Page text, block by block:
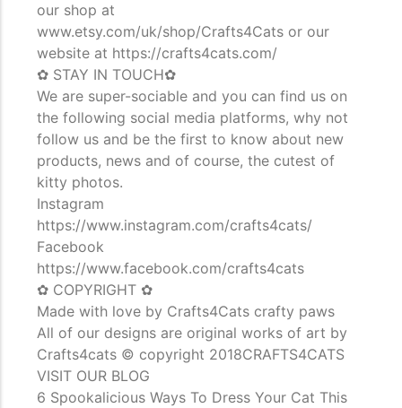
our shop at
www.etsy.com/uk/shop/Crafts4Cats or our
website at https://crafts4cats.com/
✿ STAY IN TOUCH✿
We are super-sociable and you can find us on
the following social media platforms, why not
follow us and be the first to know about new
products, news and of course, the cutest of
kitty photos.
Instagram
https://www.instagram.com/crafts4cats/
Facebook
https://www.facebook.com/crafts4cats
✿ COPYRIGHT ✿
Made with love by Crafts4Cats crafty paws
All of our designs are original works of art by
Crafts4cats © copyright 2018CRAFTS4CATS
VISIT OUR BLOG
6 Spookalicious Ways To Dress Your Cat This